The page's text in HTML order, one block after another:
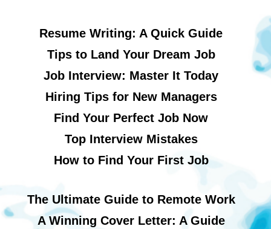
Resume Writing: A Quick Guide
Tips to Land Your Dream Job
Job Interview: Master It Today
Hiring Tips for New Managers
Find Your Perfect Job Now
Top Interview Mistakes
How to Find Your First Job
The Ultimate Guide to Remote Work
A Winning Cover Letter: A Guide